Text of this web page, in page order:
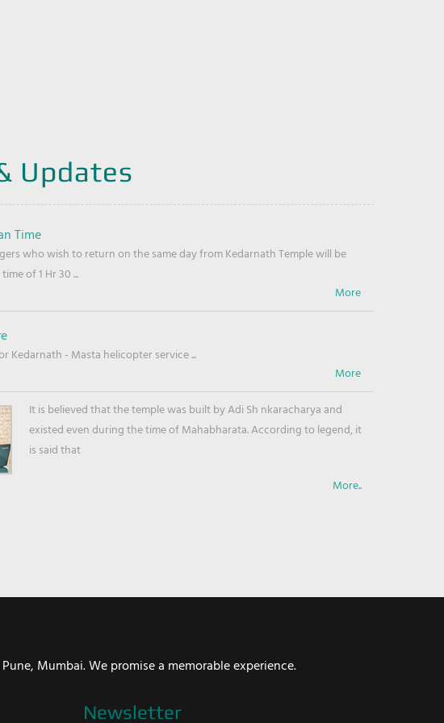
Updates
Time
who wish to return on the same day from Kedarnath Temple will be
of 1 Hr 30 ...
Kedarnath - Masta helicopter service ...
It is believed that the temple was built by Adi Sh nkaracharya and
existed even during the time of Mahabharata. According to legend, it
is said that
More..
Mumbai. We promise a memorable experience.
Newsletter